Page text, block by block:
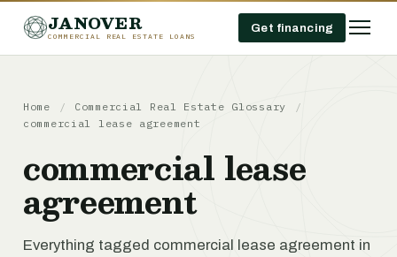
JANOVER
COMMERCIAL REAL ESTATE LOANS
Get financing
Home / Commercial Real Estate Glossary
/
commercial lease agreement
commercial lease
agreement
Everything tagged commercial lease agreement in